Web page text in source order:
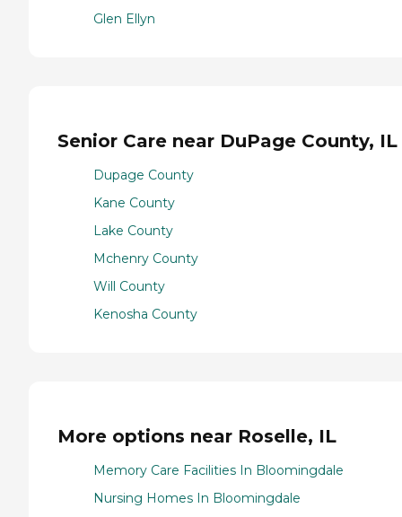
Glen Ellyn
Senior Care near DuPage County, IL
Dupage County
Kane County
Lake County
Mchenry County
Will County
Kenosha County
More options near Roselle, IL
Memory Care Facilities In Bloomingdale
Nursing Homes In Bloomingdale